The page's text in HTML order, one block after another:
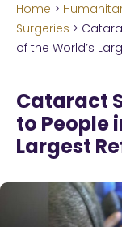
We’ve
the
Home >
Surgeries >
of the World’s
Cataract
to People
Largest